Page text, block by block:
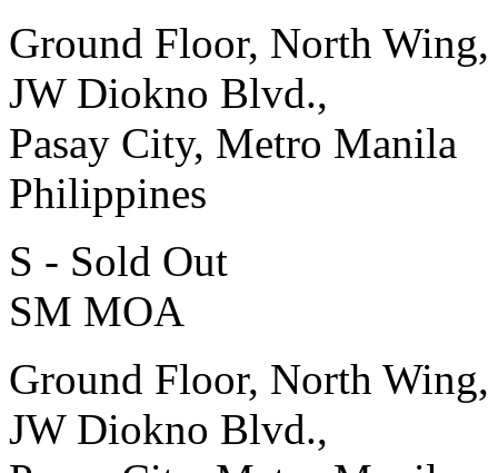
Ground Floor, North
JW Diokno Blvd.,
Pasay City, Metro Manila
Philippines
S - Sold Out
SM MOA
Ground Floor, North
JW Diokno Blvd.,